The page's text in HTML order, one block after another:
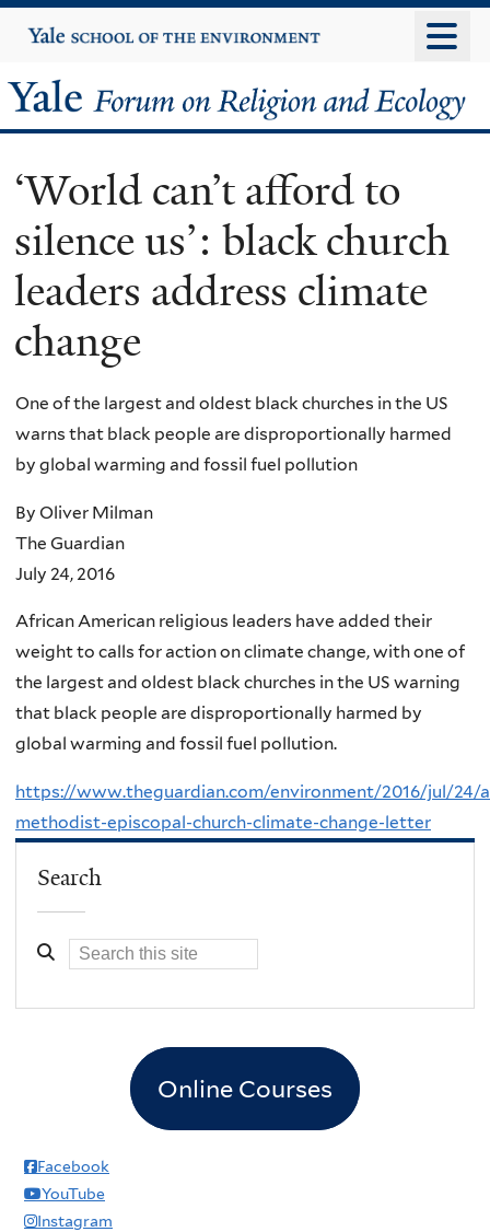
to
content
Yale
University
Yale
Forum
on
Religion
and
Ecology
‘World can’t afford to
silence us’: black church
leaders address climate
change
One of the largest and oldest black churches in the US
warns that black people are disproportionally harmed
by global warming and fossil fuel pollution
By Oliver Milman
The Guardian
July 24, 2016
African American religious leaders have added their
weight to calls for action on climate change, with one of
the largest and oldest black churches in the US warning
that black people are disproportionally harmed by
global warming and fossil fuel pollution.
https://www.theguardian.com/environment/2016/jul/24/
methodist-episcopal-church-climate-change-letter
Search
Online Courses
Facebook
YouTube
Instagram